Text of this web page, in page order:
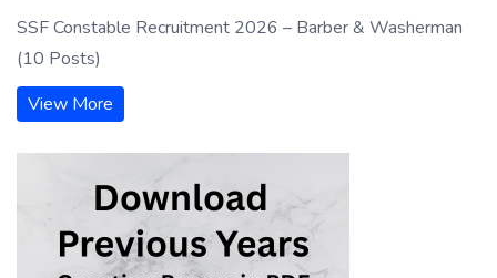
SSF Constable Recruitment 2026 – Barber & Washerman
(10 Posts)
View More